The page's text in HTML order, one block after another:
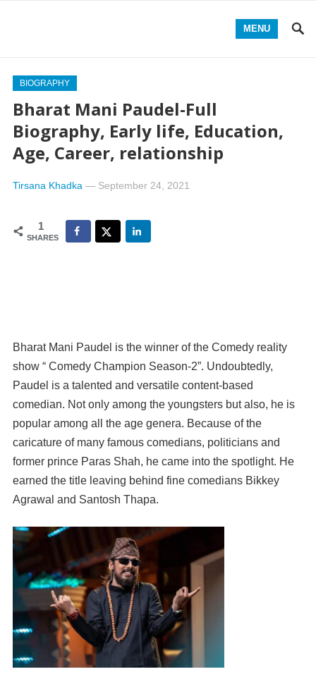
MENU
BIOGRAPHY
Bharat Mani Paudel-Full
Biography, Early life, Education,
Age, Career, relationship
Tirsana Khadka — September 24, 2021
1
SHARES
Bharat Mani Paudel is the winner of the Comedy reality
show “ Comedy Champion Season-2”. Undoubtedly,
Paudel is a talented and versatile content-based
comedian. Not only among the youngsters but also, he is
popular among all the age genera. Because of the
caricature of many famous comedians, politicians and
former prince Paras Shah, he came into the spotlight. He
earned the title leaving behind fine comedians Bikkey
Agrawal and Santosh Thapa.